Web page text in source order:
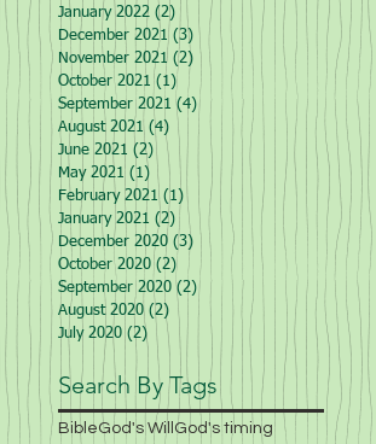
January 2022 (2)
December 2021 (3) 3 posts
November 2021 (2)
October 2021 (1)
September 2021 (4) 4 posts
August 2021 (4)
June 2021 (2) 2 posts
May 2021 (1)
February 2021 (1)
January 2021 (2) 2 posts
December 2020 (3) 3 posts
October 2020 (2)
September 2020 (2)2 posts
August 2020 (2)
July 2020 (2) 2 posts
Search By Tags
BibleGod's Will God's timing